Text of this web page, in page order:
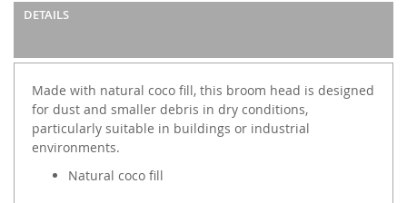
DETAILS
Made with natural coco fill, this broom head is designed
for dust and smaller debris in dry conditions,
particularly suitable in buildings or industrial
environments.
Natural coco fill